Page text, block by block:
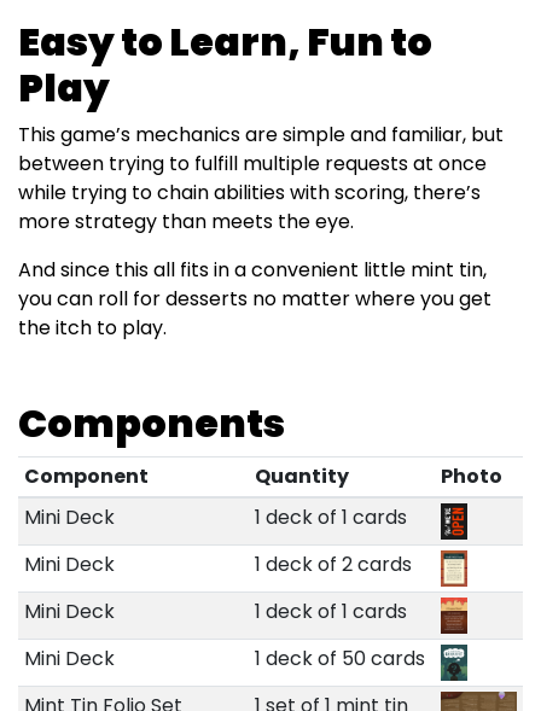
Easy to Learn, Fun to
Play
This game’s mechanics are simple and familiar, but
between trying to fulfill multiple requests at once
while trying to chain abilities with scoring, there’s
more strategy than meets the eye.
And since this all fits in a convenient little mint tin,
you can roll for desserts no matter where you get
the itch to play.
Components
Component Quantity
Photo
Mini Deck
1 deck of 1 cards
Mini Deck
1 deck of 2 cards
Mini Deck
1 deck of 1 cards
Mini Deck
1 deck of 50 cards
Mint Tin Folio Set
1 set of 1 mint tin